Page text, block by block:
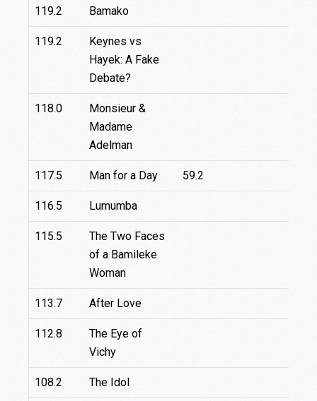
119.2 Bamako
119.2
Keynes vs
Hayek: A Fake
Debate?
118.0
Monsieur &
Madame
Adelman
117.5 Man for a Day 59.2
116.5 Lumumba
115.5
The Two Faces
of a Bamileke
Woman
113.7 After Love
112.8
The Eye of
Vichy
108.2 The Idol